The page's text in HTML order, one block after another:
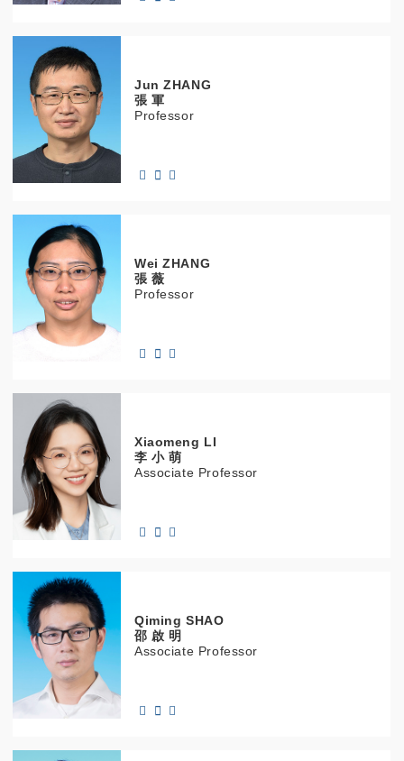
JunZHANG
張 軍
Professor
WeiZHANG
張 薇
Professor
Xiaomeng LI
李 小 萌
Associate Professor
QimingSHAO
邵 啟 明
Associate Professor